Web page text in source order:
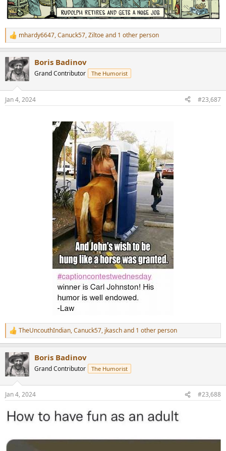
R
e
c
t
i
s
mhardy6647,Canuck57,Ziltoeand 1 other person
Boris Badinov
Grand Contributor The Humorist
Jan 4, 2024 #23,687
R
e
c
t
i
s
TheUncouthIndian,Canuck57, jkaschand 1 other person
Boris Badinov
Grand Contributor The Humorist
Jan 4, 2024 #23,688